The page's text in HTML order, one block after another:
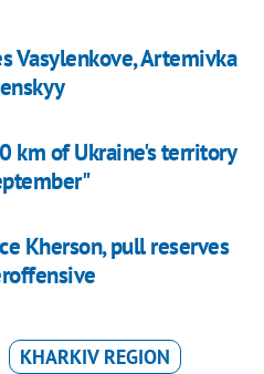
Vasylenkove, Artemivka
km of Ukraine's territory
Kherson, pull reserves
KHARKIV REGION